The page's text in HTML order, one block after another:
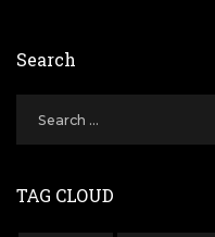
Search
TAG CLOUD